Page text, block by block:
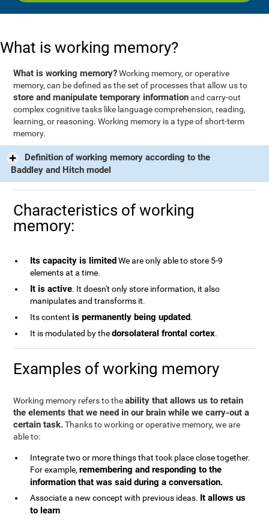
What is working memory?
What is working memory?Working memory, or operative
memory, can be defined as the set of processes that allow us to
store and manipulate temporary informationand carry-out
complex cognitive tasks like language comprehension, reading,
learning, or reasoning. Working memory is a type of short-term
memory.
Definition of working memory according to the
Baddley and Hitch model
Characteristics of working
memory:
Its capacity is limitedWe are only able to store 5-9
elements at a time.
It is active. It doesn't only store information, it also
manipulates and transforms it.
Its contentis permanently being updated.
It is modulated by thedorsolateral frontal cortex.
Examples of working memory
Working memory refers to theability that allows us to retain
the elements that we need in our brain while we carry-out a
certain task.Thanks to working or operative memory, we are
able to:
Integrate two or more things that took place close together.
For example,remembering and responding to the
information that was said during a conversation.
Associate a new concept with previous ideas. It allows us
to learn